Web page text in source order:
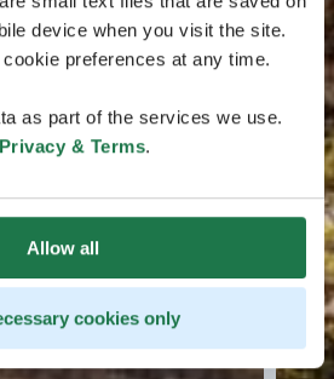
device when you visit the site.
preferences at any time.
as part of the services we use.
& Terms.
Allow all
cookies only